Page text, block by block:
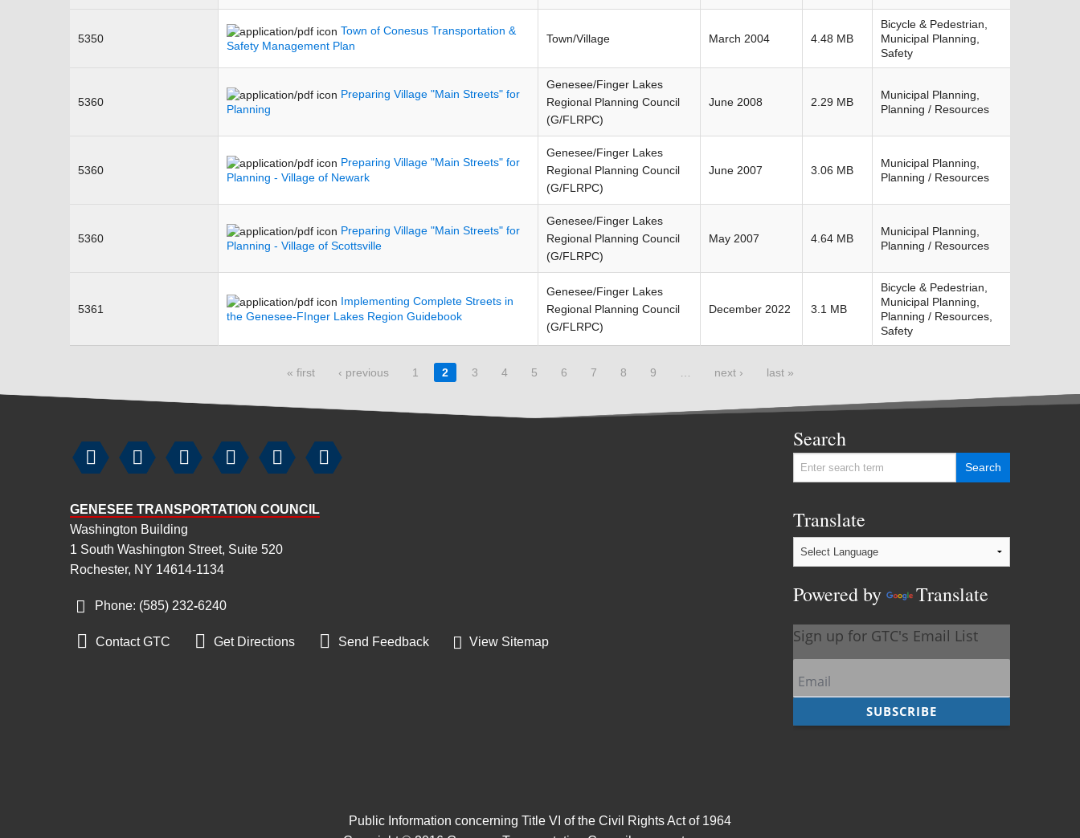
5350
Town of Conesus Transportation &
Safety Management Plan
Town/Village March 2004 4.48 MB
Bicycle & Pedestrian,
Municipal Planning,
Safety
5360
Preparing Village "Main Streets" for
Planning
Genesee/Finger Lakes
Regional Planning Council
(G/FLRPC)
June 2008 2.29 MB
Municipal Planning,
Planning / Resources
5360
Preparing Village "Main Streets" for
Planning - Village of Newark
Genesee/Finger Lakes
Regional Planning Council
(G/FLRPC)
June 2007 3.06 MB
Municipal Planning,
Planning / Resources
5360
Preparing Village "Main Streets" for
Planning - Village of Scottsville
Genesee/Finger Lakes
Regional Planning Council
(G/FLRPC)
May 2007 4.64 MB
Municipal Planning,
Planning / Resources
5361
Implementing Complete Streets in
the Genesee-FInger Lakes Region Guidebook
Genesee/Finger Lakes
Regional Planning Council
(G/FLRPC)
December 2022 3.1 MB
Bicycle & Pedestrian,
Municipal Planning,
Planning / Resources,
Safety
« first ‹ previous 1 2 3 4 5 6 7 8 9 next › last »
Search
Translate
Powered by Translate
     
GENESEE TRANSPORTATION COUNCIL
Washington Building
1 South Washington Street, Suite 520
Rochester, NY 14614-1134
Phone: (585) 232‑6240
 Contact GTC  Get Directions  Send Feedback View Sitemap
Public Information concerning Title VI of the Civil Rights Act of 1964